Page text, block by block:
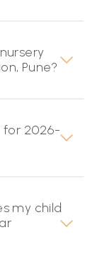
Pune?
for 2026-
my child